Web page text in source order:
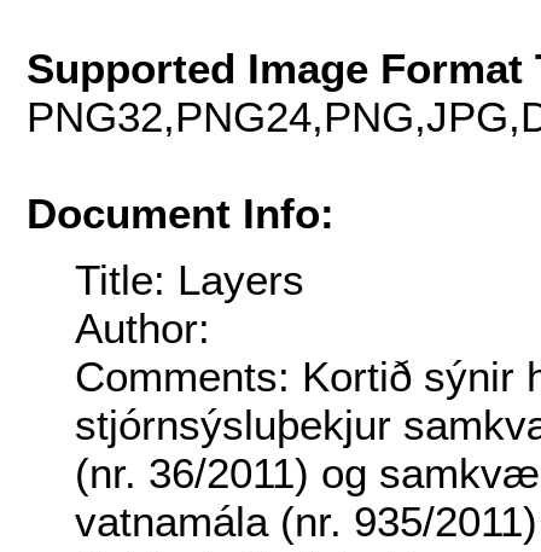
Supported Image Format
Document Info:
Title: Layers
Author:
Comments: Kortið sýnir
stjórnsýsluþekjur
(nr. 36/2011) og
vatnamála (nr. 935/